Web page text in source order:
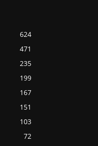
624
471
235
199
167
151
103
72